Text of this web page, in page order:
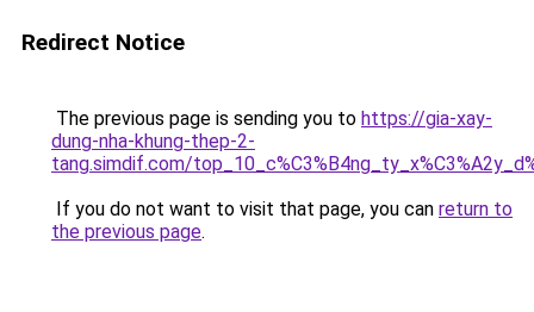
Redirect Notice
The previous page is sending you to https://gia-xay-
dung-nha-khung-thep-2-
tang.simdif.com/
If you do not want to visit that page, you can return to
the previous page.